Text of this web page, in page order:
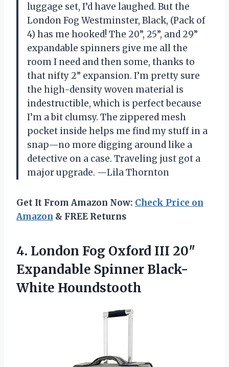
luggage set, I’d have laughed. But the
London Fog Westminster, Black, (Pack of
4) has me hooked! The 20”, 25”, and 29”
expandable spinners give me all the
room I need and then some, thanks to
that nifty 2” expansion. I’m pretty sure
the high-density woven material is
indestructible, which is perfect because
I’m a bit clumsy. The zippered mesh
pocket inside helps me find my stuff in a
snap—no more digging around like a
detective on a case. Traveling just got a
major upgrade. —Lila Thornton
Get It From Amazon Now: Check Price on
Amazon & FREE Returns
4. London Fog Oxford III 20″
Expandable Spinner Black-
White Houndstooth